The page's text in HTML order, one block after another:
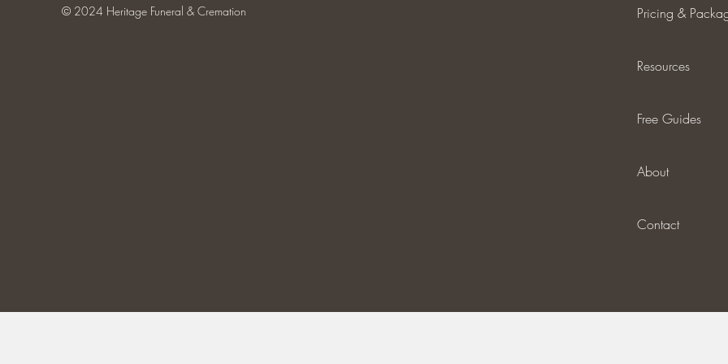
© 2024 Heritage Funeral & Cremation Pricing &
Resources
Free Guides
About
Contact